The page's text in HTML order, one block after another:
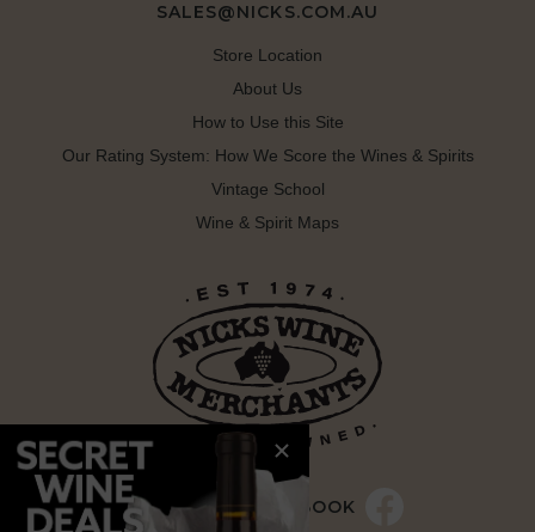
SALES@NICKS.COM.AU
Store Location
About Us
How to Use this Site
Our Rating System: How We Score the Wines & Spirits
Vintage School
Wine & Spirit Maps
LIKE US ON FACEBOOK